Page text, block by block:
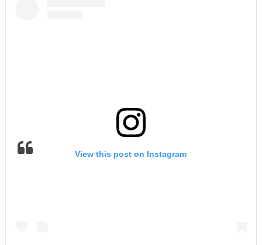
View this post on Instagram